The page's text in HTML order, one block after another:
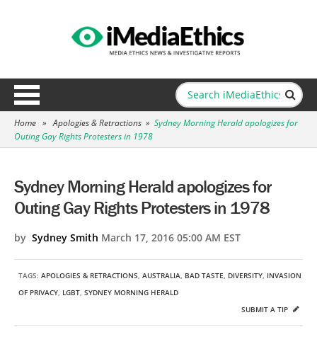
Home » Apologies & Retractions » Sydney Morning Herald apologizes for
Outing Gay Rights Protesters in 1978
Sydney Morning Herald apologizes for
Outing Gay Rights Protesters in 1978
by Sydney Smith March 17, 2016 05:00 AM EST
TAGS: APOLOGIES & RETRACTIONS, AUSTRALIA, BAD TASTE, DIVERSITY, INVASION
OF PRIVACY, LGBT, SYDNEY MORNING HERALD
SUBMIT A TIP